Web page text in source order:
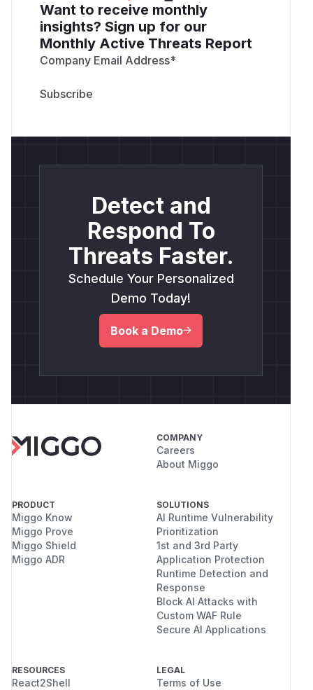
Want to receive monthly
insights? Sign up for our
Monthly Active Threats Report
Company Email Address*
Detect and
Respond To
Threats Faster.
Schedule Your Personalized
Demo Today!
Book a Demo
COMPANY
Careers
About Miggo
PRODUCT
Miggo Know
Miggo Prove
Miggo Shield
Miggo ADR
SOLUTIONS
AI Runtime Vulnerability
Prioritization
1st and 3rd Party
Application Protection
Runtime Detection and
Response
Block AI Attacks with
Custom WAF Rule
Secure AI Applications
RESOURCES
React2Shell
LEGAL
Terms of Use